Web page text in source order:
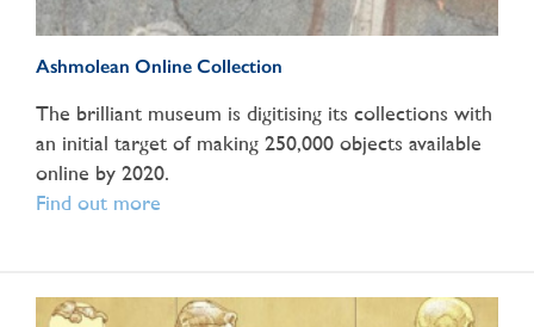
Ashmolean Online Collection
The brilliant museum is digitising its collections with
an initial target of making 250,000 objects available
online by 2020.
Find out more